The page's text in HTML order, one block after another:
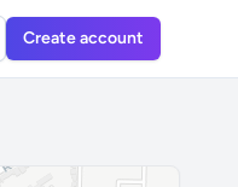
Create account